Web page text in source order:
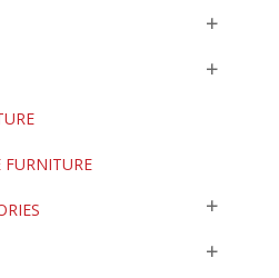
FURNITURE